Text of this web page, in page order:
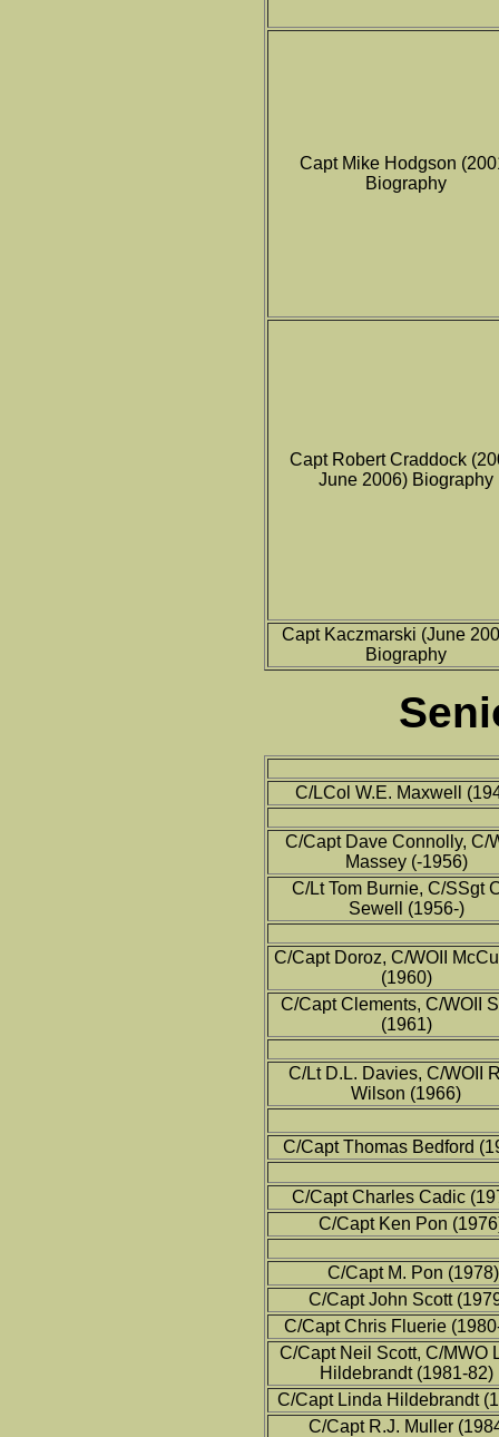
Capt Mike Hodgson
Biography
Capt Robert Craddock
June 2006) Biography
Capt Kaczmarski (June
Biography
C/LCol W.E. Maxwell
C/Capt Dave Connolly, C/
Massey (-1956)
C/Lt Tom Burnie, C/SSgt
Sewell (1956-)
C/Capt Doroz, C/WOII
(1960)
C/Capt Clements, C/WOII
(1961)
C/Lt D.L. Davies, C/WOII
Wilson (1966)
C/Capt Thomas Bedford
C/Capt Charles Cadic
C/Capt Ken Pon
C/Capt M. Pon (1978)
C/Capt John Scott
C/Capt Chris Fluerie
C/Capt Neil Scott, C/MWO
Hildebrandt (1981-82)
C/Capt Linda Hildebrandt
C/Capt R.J. Muller